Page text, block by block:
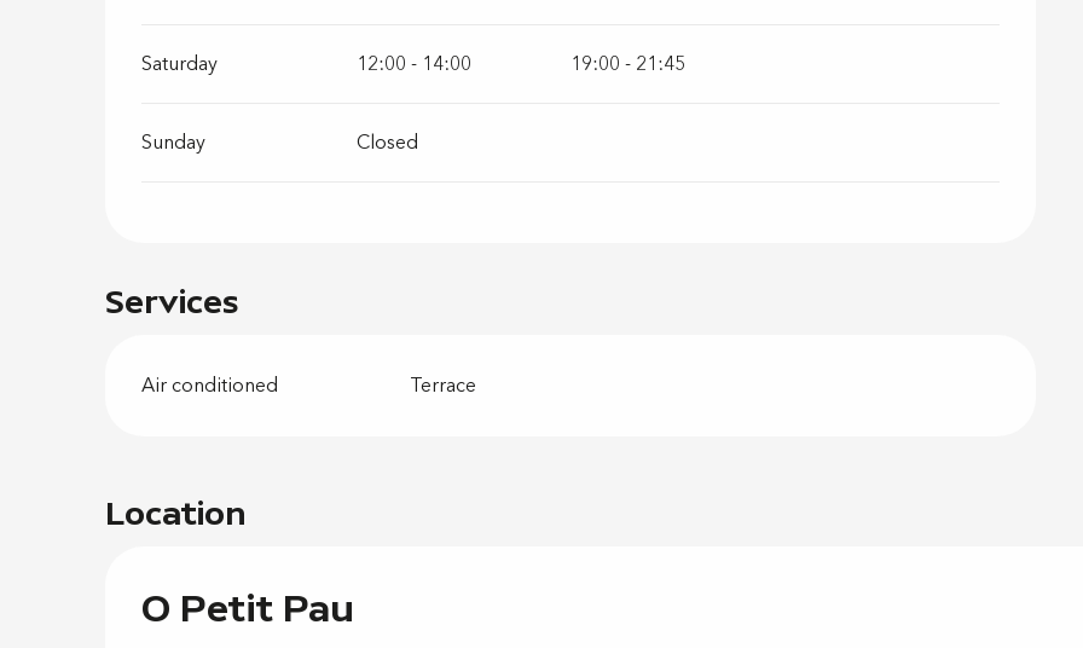
Services
Air conditioned Terrace
Saturday 12:00 - 14:00 19:00 - 21:45
Sunday Closed
Location
O Petit Pau